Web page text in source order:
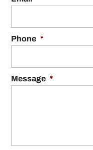
Phone *
Message *